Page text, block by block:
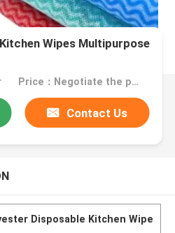
Wipes Multipurpose
Price：Negotiate the price in detail according to the product
Contact Us
Disposable Kitchen Wipe